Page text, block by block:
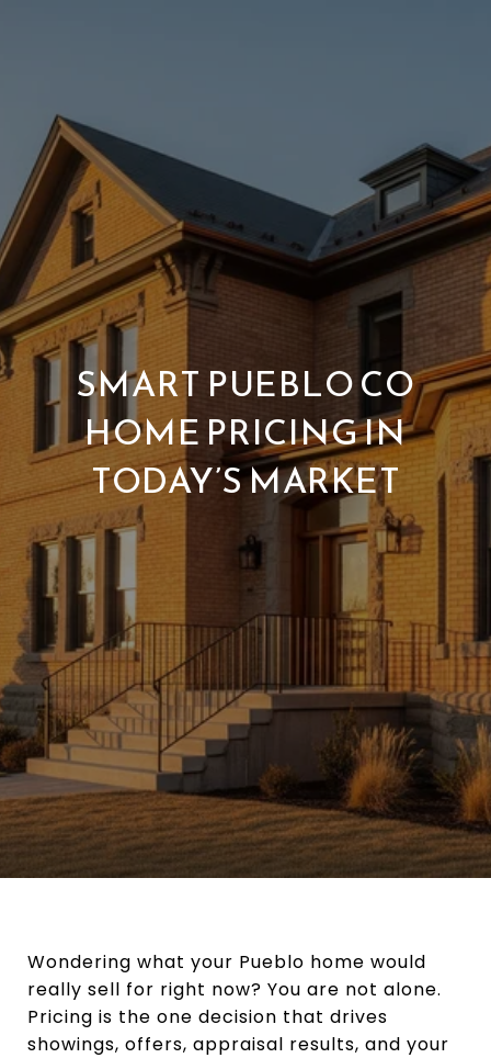
SMART PUEBLO CO
HOME PRICING IN
TODAY’S MARKET
Wondering what your Pueblo home would
really sell for right now? You are not alone.
Pricing is the one decision that drives
showings, offers, appraisal results, and your